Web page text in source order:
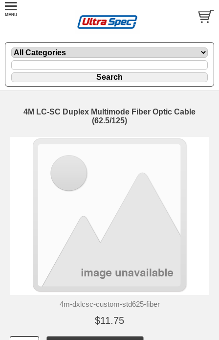
4M LC-SC Duplex Multimode Fiber Optic Cable
(62.5/125)
4m-dxlcsc-custom-std625-fiber
$11.75